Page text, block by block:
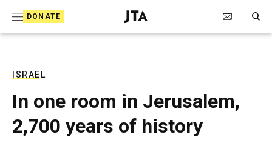
DONATE
J
e
T
e
l
e
Search Toggle
ISRAEL
In one room in Jerusalem,
2,700 years of history